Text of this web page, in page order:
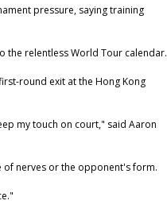
pressure, saying training
the relentless World Tour calendar.
round exit at the Hong Kong
my touch on court," said Aaron
of nerves or the opponent's form.